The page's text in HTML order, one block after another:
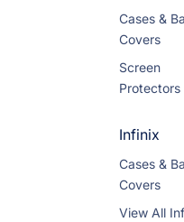
Cases &
Covers
Screen
Protectors
Infinix
Cases &
Covers
View All